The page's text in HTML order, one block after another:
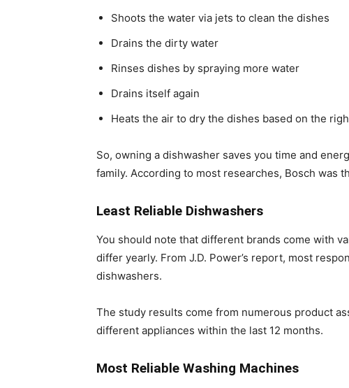
Shoots the water via jets to clean the dishes
Drains the dirty water
Rinses dishes by spraying more water
Drains itself again
Heats the air to dry the dishes based on the
So, owning a dishwasher saves you time and
family. According to most researches, Bosch was
Least Reliable Dishwashers
You should note that different brands come with
differ yearly. From J.D. Power’s report, most
dishwashers.
The study results come from numerous product
different appliances within the last 12 months.
Most Reliable Washing Machines